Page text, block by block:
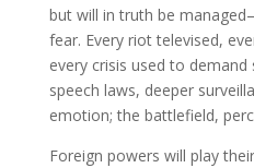
but will in truth be
fear. Every riot televised,
every crisis used to
speech laws, deeper
emotion; the battlefield,
Foreign powers will play